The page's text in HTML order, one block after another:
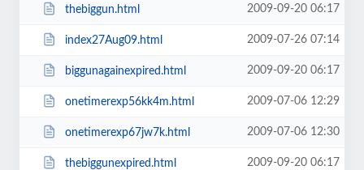
thebiggun.html 2009-09-20 06:17
index27Aug09.html 2009-07-26 07:14
biggunagainexpired.html 2009-09-20 06:17
onetimerexp56kk4m.html 2009-07-06 12:29
onetimerexp67jw7k.html 2009-07-06 12:30
thebiggunexpired.html 2009-09-20 06:17